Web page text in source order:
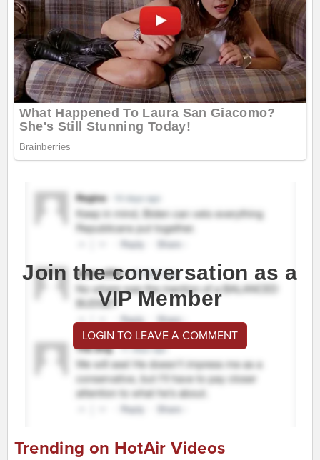
Join the conversation as a
VIP Member
LOGIN TO LEAVE A COMMENT
Trending on HotAir Videos